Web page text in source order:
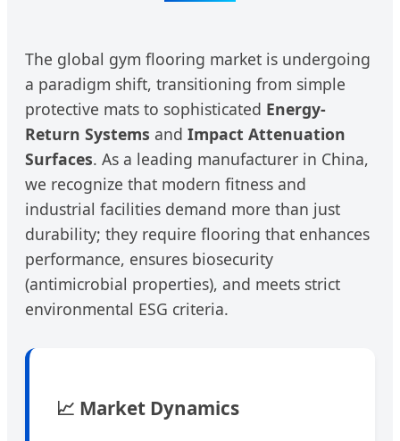
The global gym flooring market is undergoing
a paradigm shift, transitioning from simple
protective mats to sophisticated Energy-
Return Systems and Impact Attenuation
Surfaces. As a leading manufacturer in China,
we recognize that modern fitness and
industrial facilities demand more than just
durability; they require flooring that enhances
performance, ensures biosecurity
(antimicrobial properties), and meets strict
environmental ESG criteria.
📈 Market Dynamics